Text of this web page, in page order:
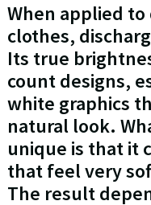
When applied to
clothes,
Its true
count designs,
white graphics
natural look.
unique is that it
that feel very
The result